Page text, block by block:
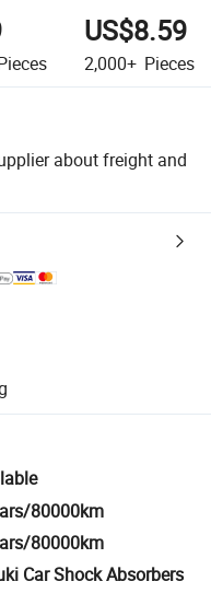
US$8.59
2,000+ Pieces
about freight and
supported logistics.
and quantity checks.
refunds or returns
80000km
80000km
Car Shock Absorbers